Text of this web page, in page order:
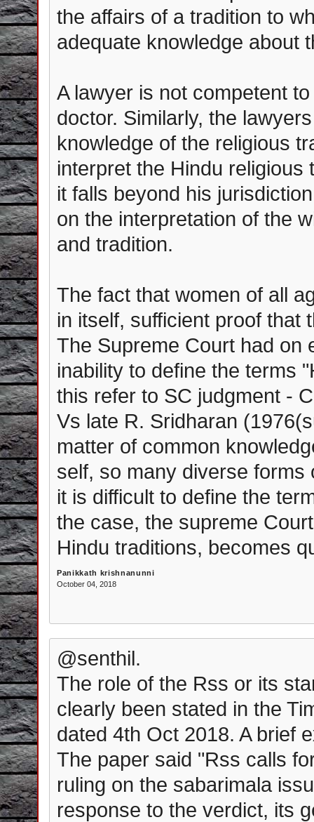
the affairs of a tradition to
adequate knowledge about
A lawyer is not competent
doctor. Similarly, the
knowledge of the religious
interpret the Hindu
it falls beyond his
on the interpretation of the
and tradition.
The fact that women of all
in itself, sufficient proof that
The Supreme Court had on
inability to define the terms
this refer to SC judgment -
Vs late R. Sridharan
matter of common
self, so many diverse
it is difficult to define the
the case, the supreme
Hindu traditions, becomes
Panikkath krishnanunni
October 04, 2018
@senthil.
The role of the Rss or its
clearly been stated in the
dated 4th Oct 2018. A brief
The paper said "Rss calls
ruling on the sabarimala
response to the verdict, its